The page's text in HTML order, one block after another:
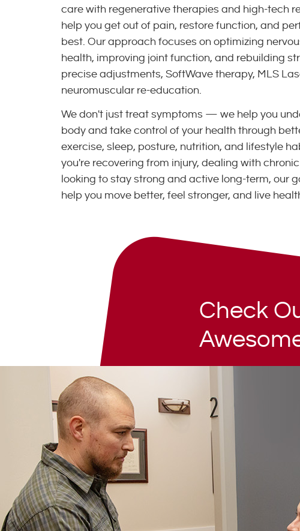
care with regenerative therapies and high-tech
help you get out of pain, restore function, and
best. Our approach focuses on optimizing
health, improving joint function, and rebuilding
precise adjustments, SoftWave therapy, MLS
neuromuscular re-education.
We don't just treat symptoms — we help you
body and take control of your health through
exercise, sleep, posture, nutrition, and lifestyle
you're recovering from injury, dealing with
looking to stay strong and active long-term, our
help you move better, feel stronger, and live
Check